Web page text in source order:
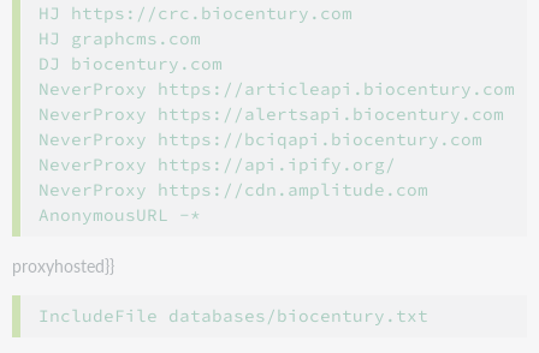
HJ https://crc.biocentury.com
HJ graphcms.com
DJ biocentury.com
NeverProxy https://articleapi.biocentury.com
NeverProxy https://alertsapi.biocentury.com
NeverProxy https://bciqapi.biocentury.com
NeverProxy https://api.ipify.org/
NeverProxy https://cdn.amplitude.com
proxyhosted}}